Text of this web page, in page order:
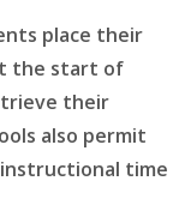
place their
the start of
their
also permit
time